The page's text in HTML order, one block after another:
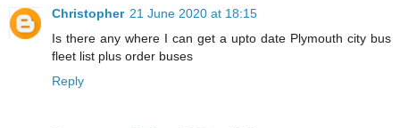
Christopher 21 June 2020 at 18:15
Is there any where I can get a upto date Plymouth city bus
fleet list plus order buses
Reply